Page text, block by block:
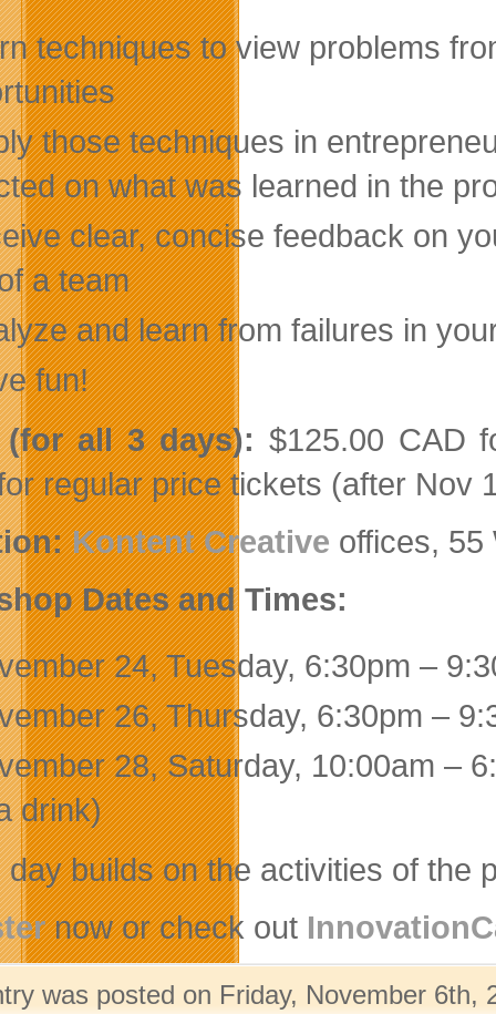
techniques to view problems
those techniques in
on what was learned in the
clear, concise feedback on
a team
and learn from failures in
fun!
all 3 days): $125.00 CAD
regular price tickets (after Nov
Kontent Creative offices, 55
Dates and Times:
24, Tuesday, 6:30pm –
26, Thursday, 6:30pm –
28, Saturday, 10:00am –
drink)
day builds on the activities of the
now or check out
was posted on Friday, November